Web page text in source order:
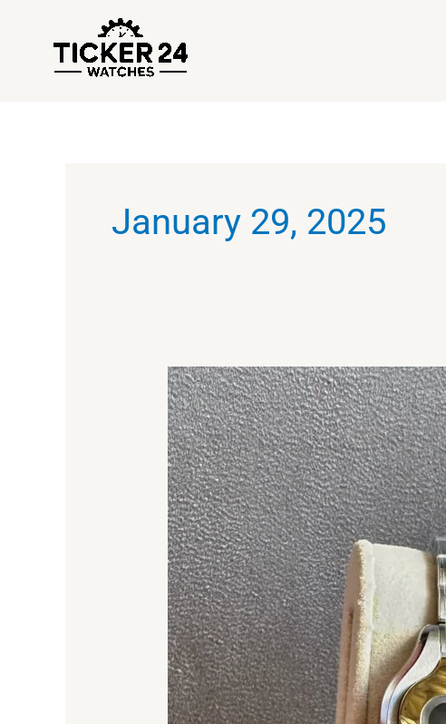
January 29, 2025
The
Ultimate
Guide
to
Ladies’
Replica
Watches
in
Dubai
–
February
2025
Edition